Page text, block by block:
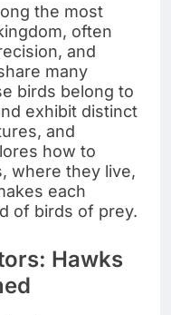
the most
often
and
many
birds belong to
exhibit distinct
and
how to
where they live,
each
of birds of prey.
Hawks